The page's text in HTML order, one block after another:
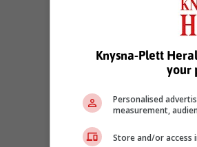
Knysna-Plett
your
Personalised
measurement,
Store and/or access